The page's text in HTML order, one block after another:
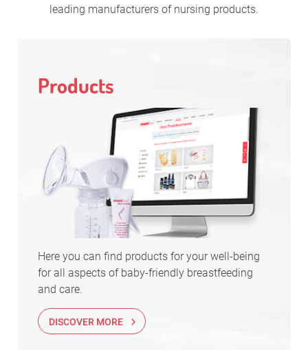
leading manufacturers of nursing products.
Products
Here you can find products for your well-being
for all aspects of baby-friendly breastfeeding
and care.
DISCOVER MORE